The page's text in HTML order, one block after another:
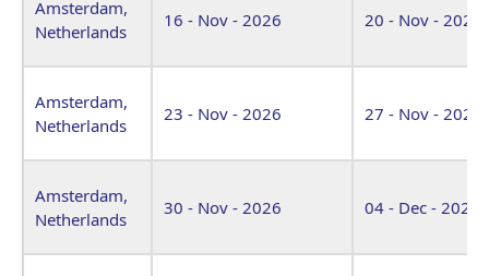
Amsterdam,
Netherlands
16 - Nov - 2026 20 - Nov - 2026
Amsterdam,
Netherlands
23 - Nov - 2026 27 - Nov - 2026
Amsterdam,
Netherlands
30 - Nov - 2026 04 - Dec - 2026